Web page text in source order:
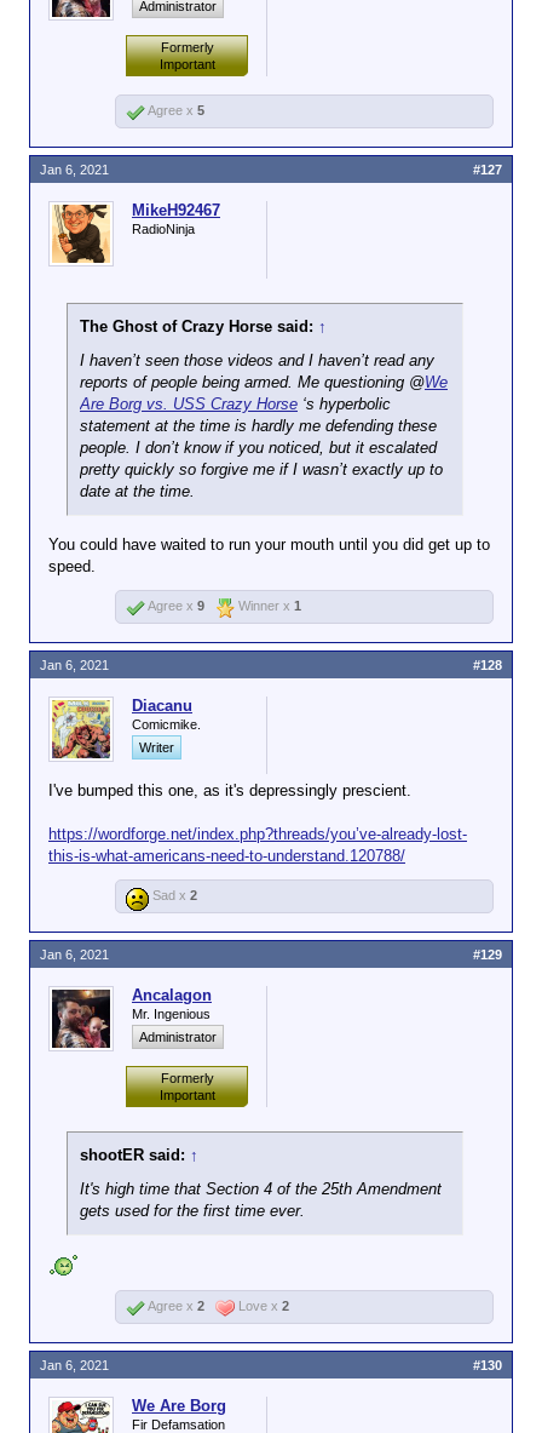
Administrator
Formerly
Important
Agree x 5
MikeH92467
RadioNinja
The Ghost of Crazy Horse said: ↑
I haven’t seen those videos and I haven’t read any
reports of people being armed. Me questioning @We
Are Borg vs. USS Crazy Horse ‘s hyperbolic
statement at the time is hardly me defending these
people. I don’t know if you noticed, but it escalated
pretty quickly so forgive me if I wasn’t exactly up to
date at the time.
You could have waited to run your mouth until you did get up to
speed.
Jan 6, 2021 #127
Agree x 9 Winner x 1
Diacanu
Comicmike.
Writer
I've bumped this one, as it's depressingly prescient.
https://wordforge.net/index.php?threads/you’ve-already-lost-
this-is-what-americans-need-to-understand.120788/
Jan 6, 2021 #128
Sad x 2
Ancalagon
Mr. Ingenious
Administrator
Formerly
Important
shootER said: ↑
It's high time that Section 4 of the 25th Amendment
gets used for the first time ever.
Jan 6, 2021 #129
Agree x 2 Love x 2
We Are Borg
Fir Defamsation
Jan 6, 2021 #130